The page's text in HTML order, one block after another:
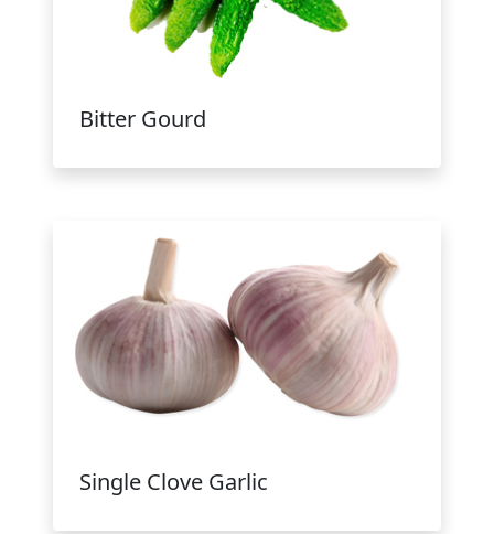
Bitter Gourd
Single Clove Garlic